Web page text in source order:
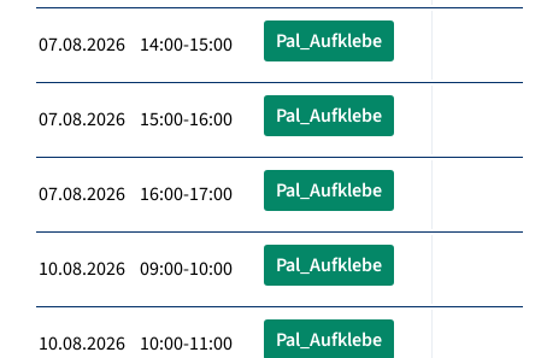
07.08.2026 14:00-15:00 Pal_Aufklebe
07.08.2026 15:00-16:00 Pal_Aufklebe
07.08.2026 16:00-17:00 Pal_Aufklebe
10.08.2026 09:00-10:00 Pal_Aufklebe
10.08.2026 10:00-11:00 Pal_Aufklebe